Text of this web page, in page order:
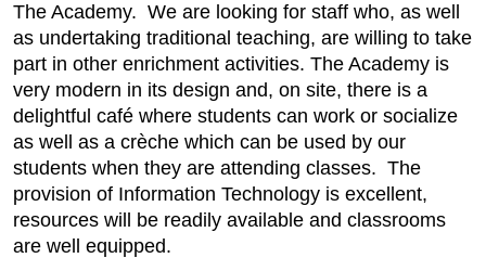
The Academy. We are looking for staff who, as well
as undertaking traditional teaching, are willing to take
part in other enrichment activities. The Academy is
very modern in its design and, on site, there is a
delightful café where students can work or socialize
as well as a crèche which can be used by our
students when they are attending classes. The
provision of Information Technology is excellent,
resources will be readily available and classrooms
are well equipped.